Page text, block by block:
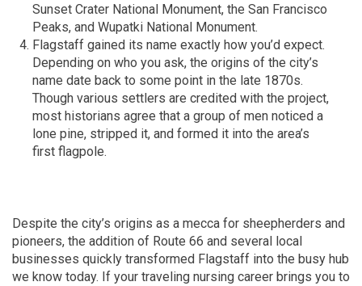
Sunset Crater National Monument, the San Francisco
Peaks, and Wupatki National Monument.
Flagstaff gained its name exactly how you’d expect.
Depending on who you ask, the origins of the city’s
name date back to some point in the late 1870s.
Though various settlers are credited with the project,
most historians agree that a group of men noticed a
lone pine, stripped it, and formed it into the area’s
first flagpole.
Despite the city’s origins as a mecca for sheepherders and
pioneers, the addition of Route 66 and several local
businesses quickly transformed Flagstaff into the busy hub
we know today. If your traveling nursing career brings you to